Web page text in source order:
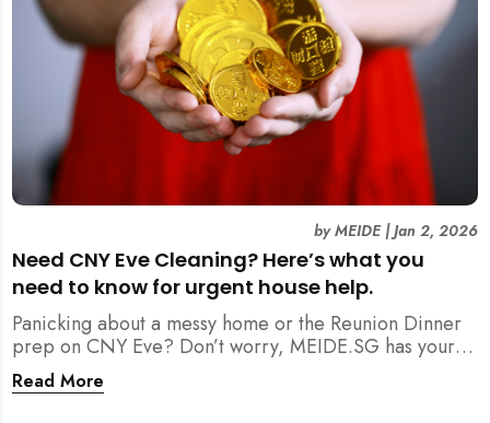
Need CNY Eve Cleaning? Here’s what you
need to know for urgent house help.
byMEIDE|Jan 2, 2026
Panicking about a messy home or the Reunion Dinner
prep on CNY Eve? Don’t worry, MEIDE.SG has your
back. From urgent cleaning to food preparation,
dishwashing, and even childminding, discover how to
Read More